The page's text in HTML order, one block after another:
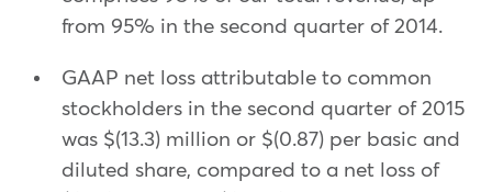
from 95% in the second quarter of 2014.
GAAP net loss attributable to common
stockholders in the second quarter of 2015
was $(13.3) million or $(0.87) per basic and
diluted share, compared to a net loss of